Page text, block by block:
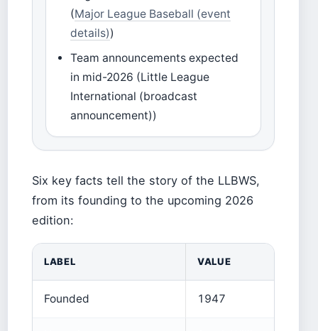
(Major League Baseball (event
details))
Team announcements expected
in mid-2026 (Little League
International (broadcast
announcement))
Six key facts tell the story of the LLBWS,
from its founding to the upcoming 2026
edition:
LABEL VALUE
Founded 1947